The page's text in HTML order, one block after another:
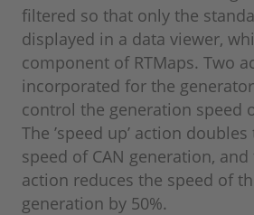
filtered so that only the
displayed in a data viewer,
component of RTMaps. Two
incorporated for the
control the generation speed
The ’speed up’ action
speed of CAN generation, and
action reduces the speed of
generation by 50%.